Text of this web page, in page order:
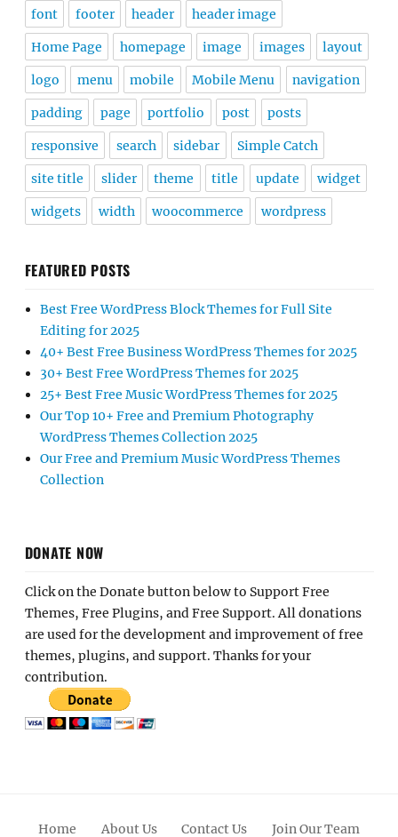
font footer header header image
Home Page homepage image images layout
logo menu mobile Mobile Menu navigation
padding page portfolio post posts
responsive search sidebar Simple Catch
site title slider theme title update widget
widgets width woocommerce wordpress
FEATURED POSTS
Best Free WordPress Block Themes for Full Site
Editing for 2025
40+ Best Free Business WordPress Themes for 2025
30+ Best Free WordPress Themes for 2025
25+ Best Free Music WordPress Themes for 2025
Our Top 10+ Free and Premium Photography
WordPress Themes Collection 2025
Our Free and Premium Music WordPress Themes
Collection
DONATE NOW
Click on the Donate button below to Support Free
Themes, Free Plugins, and Free Support. All donations
are used for the development and improvement of free
themes, plugins, and support. Thanks for your
contribution.
Home About Us Contact Us Join Our Team